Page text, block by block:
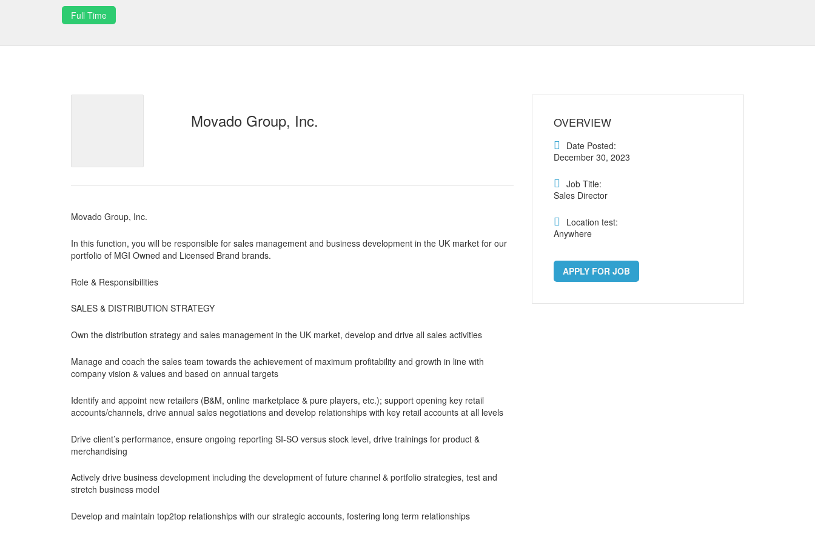
Full Time
Movado Group, Inc.
Movado Group, Inc.
In this function, you will be responsible for sales management and business development in the UK market for our
portfolio of MGI Owned and Licensed Brand brands.
Role & Responsibilities
SALES & DISTRIBUTION STRATEGY
Own the distribution strategy and sales management in the UK market, develop and drive all sales activities
Manage and coach the sales team towards the achievement of maximum profitability and growth in line with
company vision & values and based on annual targets
Identify and appoint new retailers (B&M, online marketplace & pure players, etc.); support opening key retail
accounts/channels, drive annual sales negotiations and develop relationships with key retail accounts at all levels
Drive client’s performance, ensure ongoing reporting SI-SO versus stock level, drive trainings for product &
merchandising
Actively drive business development including the development of future channel & portfolio strategies, test and
stretch business model
Develop and maintain top2top relationships with our strategic accounts, fostering long term relationships
OVERVIEW
Date Posted:
December 30, 2023
Job Title:
Sales Director
Location test:
Anywhere
APPLY FOR JOB